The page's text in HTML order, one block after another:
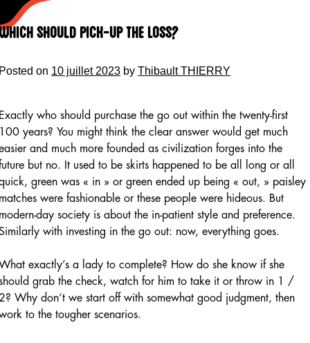
Should Pick-up the Loss?
on 10 juillet 2023 by Thibault THIERRY
who should purchase the go out within the twenty-first
years? You might think the clear answer would get much
and much more founded as civilization forges into the
but no. It used to be skirts happened to be all long or all
green was « in » or green ended up being « out, » paisley
were fashionable or these people were hideous. But
day society is about the in-patient style and preference.
with investing in the go out: now, everything goes.
exactly’s a lady to complete? How do she know if she
grab the check, watch for him to take it or throw in 1 /
Why don’t we start off with somewhat good judgment, then
to the tougher scenarios.